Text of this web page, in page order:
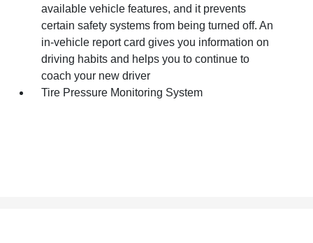
available vehicle features, and it prevents
certain safety systems from being turned off. An
in-vehicle report card gives you information on
driving habits and helps you to continue to
coach your new driver
Tire Pressure Monitoring System